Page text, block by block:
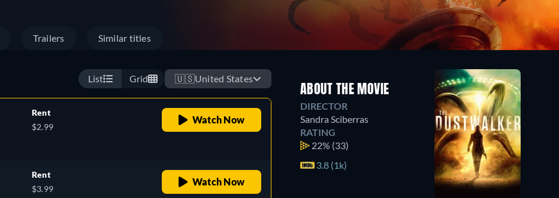
Trailers Similar titles
List Grid 🇺🇸United States
Rent
$2.99
Watch Now
Rent
$3.99
Watch Now
ABOUT THE MOVIE
DIRECTOR
Sandra Sciberras
RATING
22% (33)
3.8 (1k)